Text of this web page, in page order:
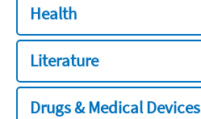
Health
Literature
Drugs & Medical Devices